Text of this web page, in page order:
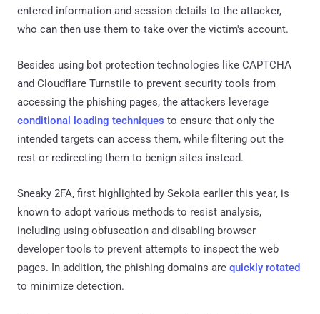
entered information and session details to the attacker,
who can then use them to take over the victim's account.
Besides using bot protection technologies like CAPTCHA
and Cloudflare Turnstile to prevent security tools from
accessing the phishing pages, the attackers leverage
conditional loading techniques to ensure that only the
intended targets can access them, while filtering out the
rest or redirecting them to benign sites instead.
Sneaky 2FA, first highlighted by Sekoia earlier this year, is
known to adopt various methods to resist analysis,
including using obfuscation and disabling browser
developer tools to prevent attempts to inspect the web
pages. In addition, the phishing domains are quickly rotated
to minimize detection.